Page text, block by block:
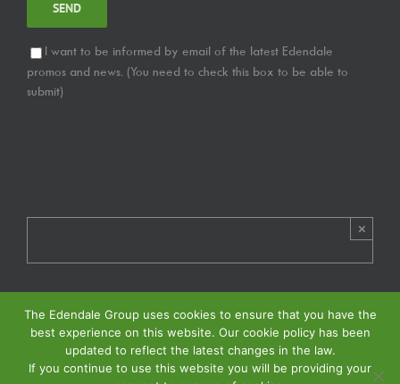
I want to be informed by email of the latest Edendale
promos and news. (You need to check this box to be able to
submit)
×
The Edendale Group uses cookies to ensure that you have the
best experience on this website. Our cookie policy has been
updated to reflect the latest changes in the law.
If you continue to use this website you will be providing your